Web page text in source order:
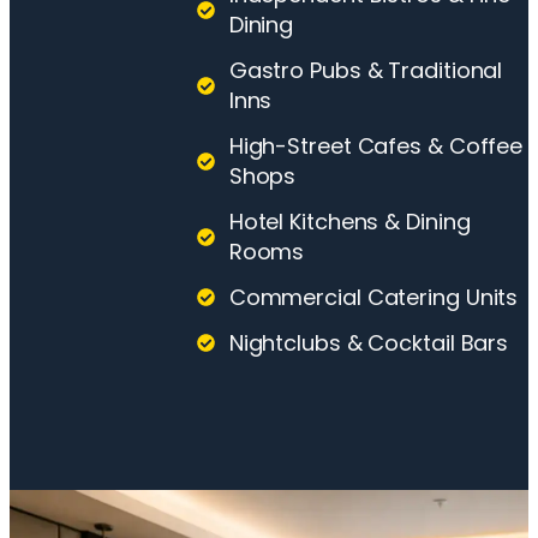
Dining
Gastro Pubs & Traditional
Inns
High-Street Cafes & Coffee
Shops
Hotel Kitchens & Dining
Rooms
Commercial Catering Units
Nightclubs & Cocktail Bars